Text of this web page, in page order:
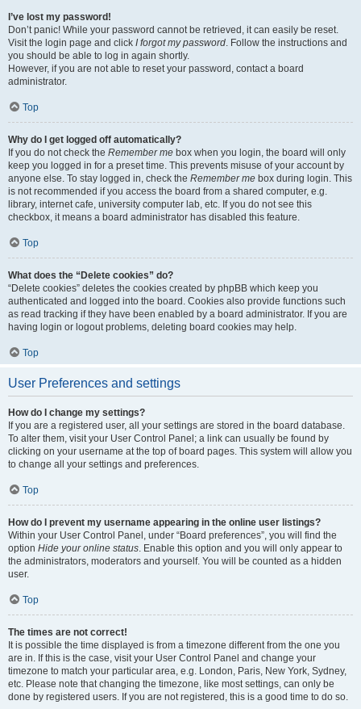
I’ve lost my password!
Don’t panic! While your password cannot be retrieved, it can easily be reset.
Visit the login page and click I forgot my password. Follow the instructions and
you should be able to log in again shortly.
However, if you are not able to reset your password, contact a board
administrator.
Top
Why do I get logged off automatically?
If you do not check the Remember me box when you login, the board will only
keep you logged in for a preset time. This prevents misuse of your account by
anyone else. To stay logged in, check the Remember me box during login. This
is not recommended if you access the board from a shared computer, e.g.
library, internet cafe, university computer lab, etc. If you do not see this
checkbox, it means a board administrator has disabled this feature.
Top
What does the “Delete cookies” do?
“Delete cookies” deletes the cookies created by phpBB which keep you
authenticated and logged into the board. Cookies also provide functions such
as read tracking if they have been enabled by a board administrator. If you are
having login or logout problems, deleting board cookies may help.
Top
User Preferences and settings
How do I change my settings?
If you are a registered user, all your settings are stored in the board database.
To alter them, visit your User Control Panel; a link can usually be found by
clicking on your username at the top of board pages. This system will allow you
to change all your settings and preferences.
Top
How do I prevent my username appearing in the online user listings?
Within your User Control Panel, under “Board preferences”, you will find the
option Hide your online status. Enable this option and you will only appear to
the administrators, moderators and yourself. You will be counted as a hidden
user.
Top
The times are not correct!
It is possible the time displayed is from a timezone different from the one you
are in. If this is the case, visit your User Control Panel and change your
timezone to match your particular area, e.g. London, Paris, New York, Sydney,
etc. Please note that changing the timezone, like most settings, can only be
done by registered users. If you are not registered, this is a good time to do so.